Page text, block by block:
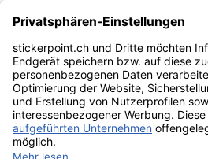
Fußball-Turniere
stickerpoint.ch Newsletter
Jetzt anmelden für Neuheiten und
stickerpoint.ch
ImpressumDatenschutz AGB
Widerrufsformular Vertrag
Barrierefreiheit